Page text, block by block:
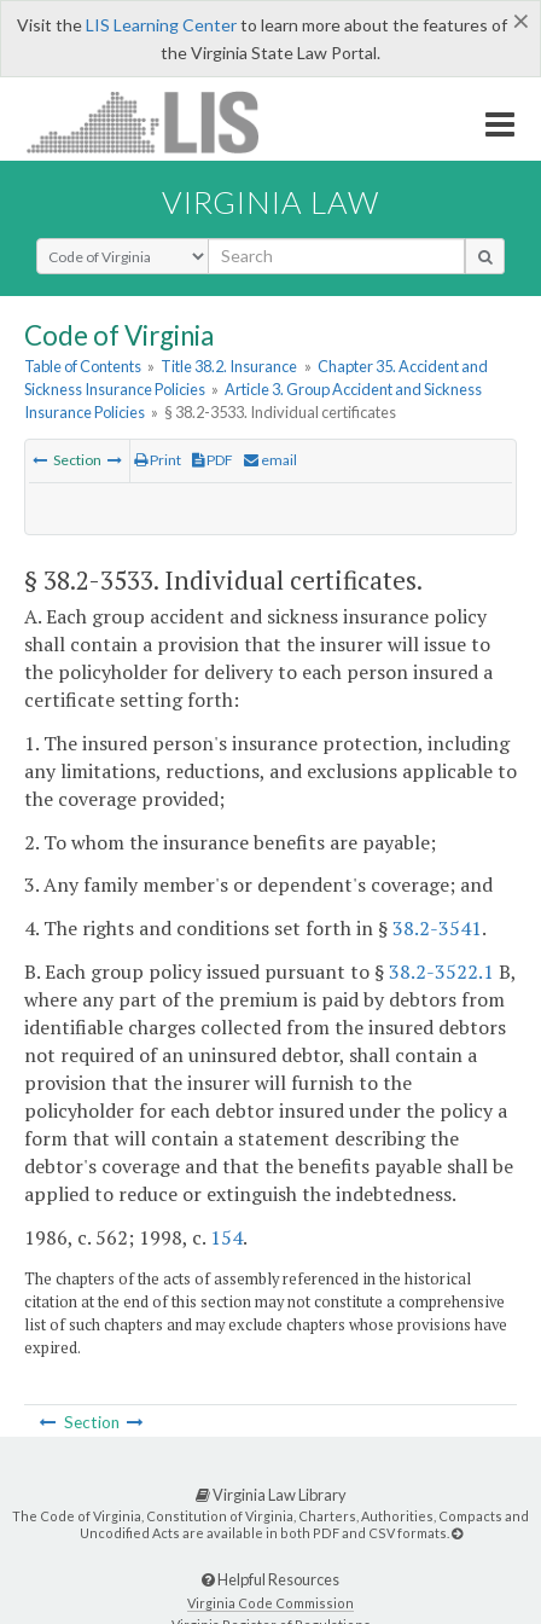
×
Visit theLIS Learning Centerto learn more about the features of
the Virginia State Law Portal.
VIRGINIA LAW
Select Search Type
Code of Virginia
Table of Contents » Title 38.2. Insurance » Chapter 35. Accident and
Sickness Insurance Policies » Article 3. Group Accident and Sickness
Insurance Policies » § 38.2-3533. Individual certificates
Section Print PDF email
§ 38.2-3533. Individual certificates.
A. Each group accident and sickness insurance policy
shall contain a provision that the insurer will issue to
the policyholder for delivery to each person insured a
certificate setting forth:
1. The insured person's insurance protection, including
any limitations, reductions, and exclusions applicable to
the coverage provided;
2. To whom the insurance benefits are payable;
3. Any family member's or dependent's coverage; and
4. The rights and conditions set forth in §38.2-3541.
B. Each group policy issued pursuant to §38.2-3522.1 B,
where any part of the premium is paid by debtors from
identifiable charges collected from the insured debtors
not required of an uninsured debtor, shall contain a
provision that the insurer will furnish to the
policyholder for each debtor insured under the policy a
form that will contain a statement describing the
debtor's coverage and that the benefits payable shall be
applied to reduce or extinguish the indebtedness.
1986, c. 562; 1998, c. 154.
The chapters of the acts of assembly referenced in the historical
citation at the end of this section may not constitute a comprehensive
list of such chapters and may exclude chapters whose provisions have
expired.
Section
Virginia Law Library
The Code of Virginia, Constitution of Virginia, Charters, Authorities, Compacts and
Uncodified Acts are available in both PDF and CSV formats.
Helpful Resources
Virginia Code Commission